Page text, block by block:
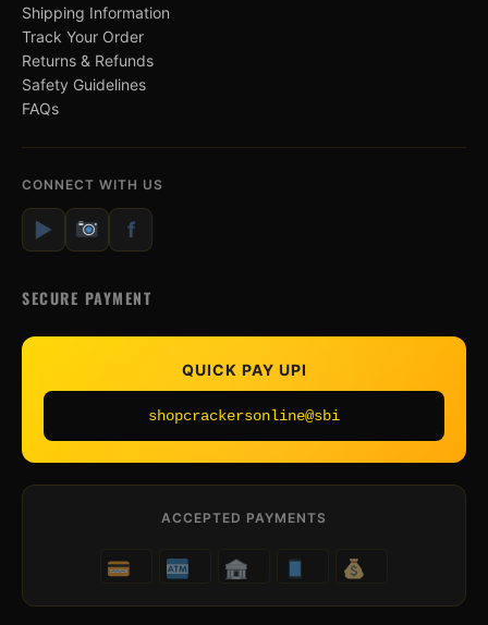
Shipping Information
Track Your Order
Returns & Refunds
Safety Guidelines
FAQs
CONNECT WITH US
▶ f
SECURE PAYMENT
QUICK PAY UPI
shopcrackersonline@sbi
ACCEPTED PAYMENTS